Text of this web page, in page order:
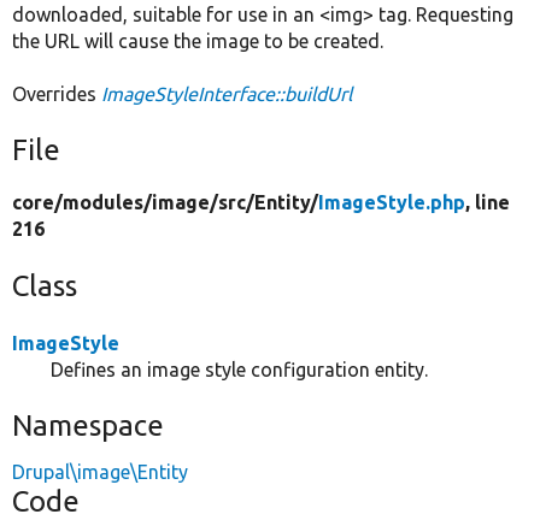
downloaded, suitable for use in an <img> tag. Requesting
the URL will cause the image to be created.
Overrides ImageStyleInterface::buildUrl
File
core/modules/image/src/Entity/ ImageStyle.php, line
216
Class
ImageStyle
Defines an image style configuration entity.
Namespace
Drupal\image\Entity
Code